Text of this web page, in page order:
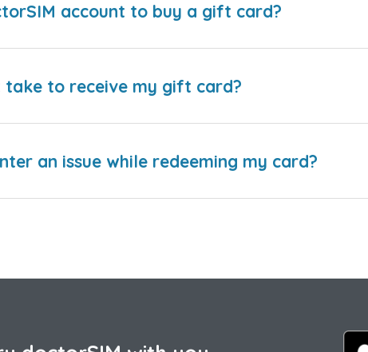
account to buy a gift card?
take to receive my gift card?
an issue while redeeming my card?